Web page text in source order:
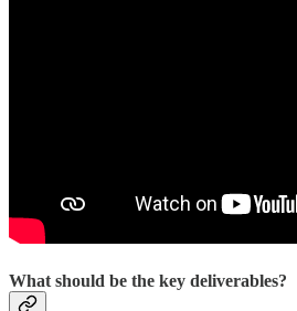
What should be the key deliverables?